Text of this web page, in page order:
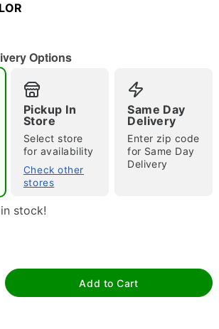
Double tap to zoom
Options
Pickup In
Store
Select store
for availability
Check other
stores
Same Day
Delivery
Enter zip code
for Same Day
Delivery
stock!
Add to Cart